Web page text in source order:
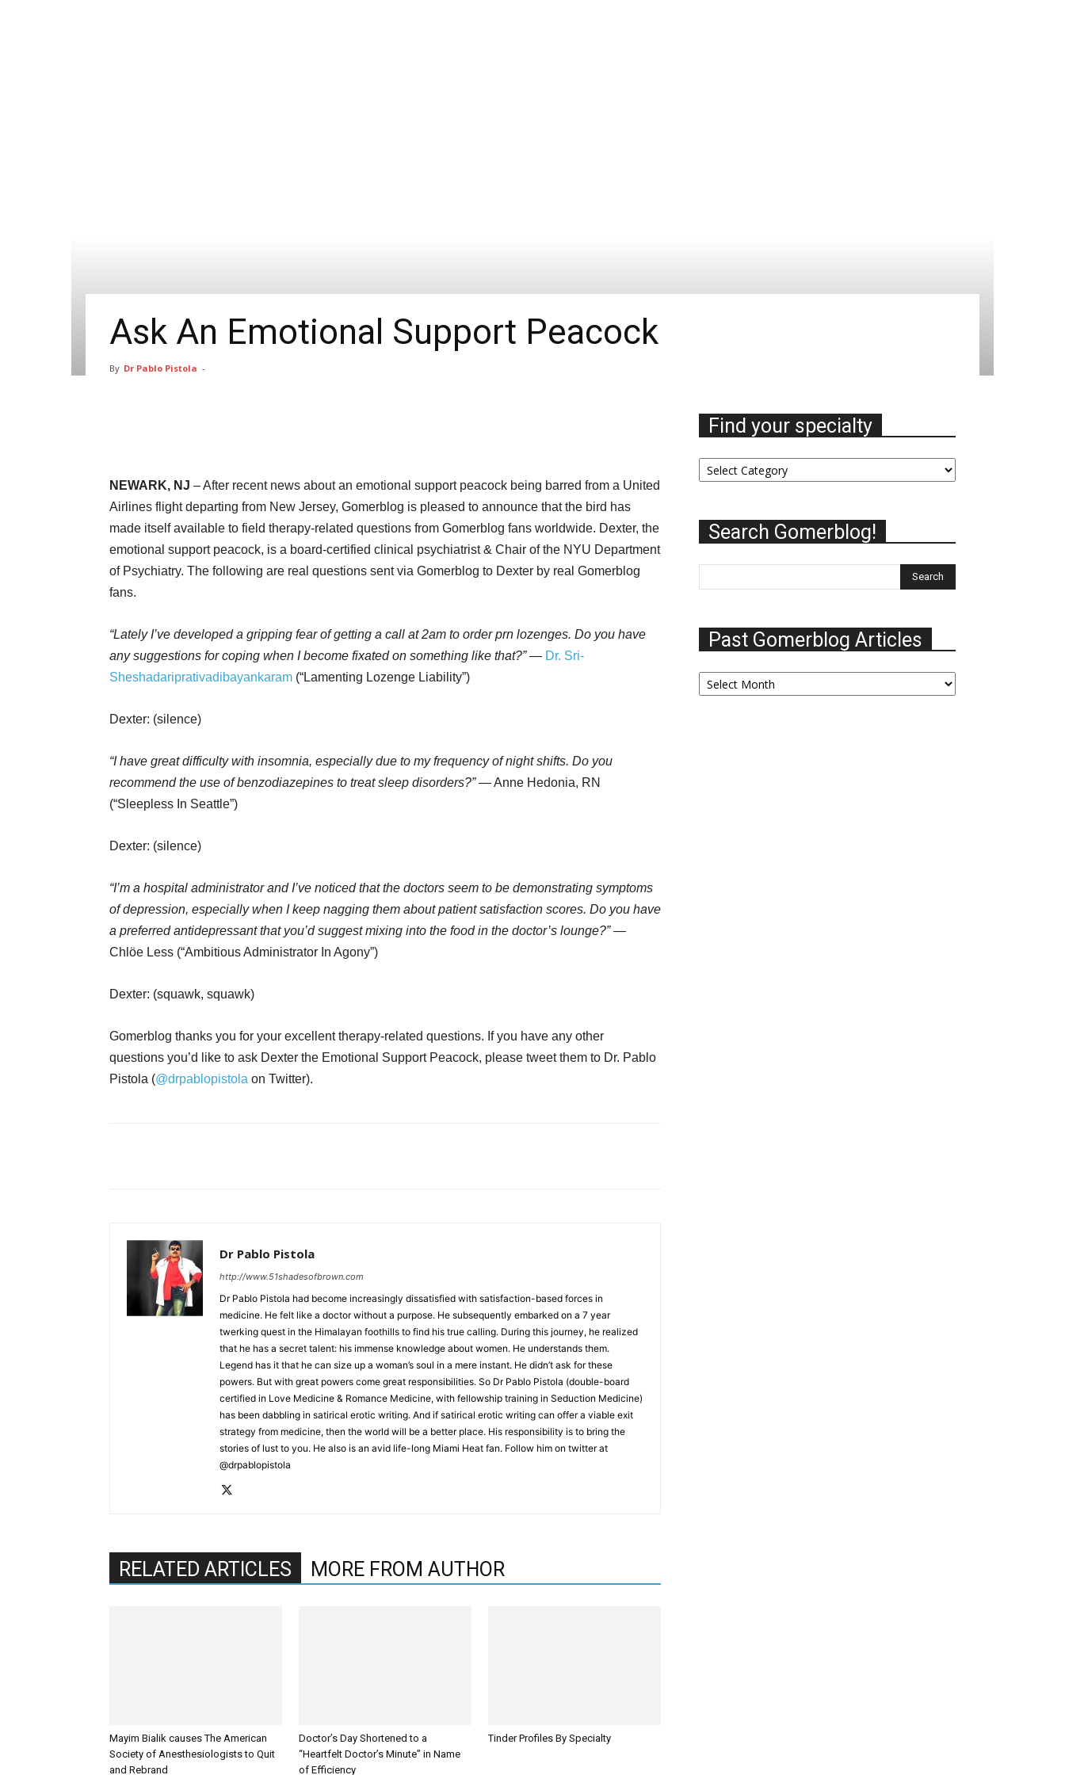
Ask An Emotional Support Peacock
By Dr Pablo Pistola -
NEWARK, NJ – After recent news about an emotional support peacock being barred from a United
Airlines flight departing from New Jersey, Gomerblog is pleased to announce that the bird has
made itself available to field therapy-related questions from Gomerblog fans worldwide. Dexter, the
emotional support peacock, is a board-certified clinical psychiatrist & Chair of the NYU Department
of Psychiatry. The following are real questions sent via Gomerblog to Dexter by real Gomerblog
fans.
“Lately I’ve developed a gripping fear of getting a call at 2am to order prn lozenges. Do you have
any suggestions for coping when I become fixated on something like that?”— Dr. Sri-
Sheshadariprativadibayankaram (“Lamenting Lozenge Liability”)
Dexter: (silence)
“I have great difficulty with insomnia, especially due to my frequency of night shifts. Do you
recommend the use of benzodiazepines to treat sleep disorders?”— Anne Hedonia, RN
(“Sleepless In Seattle”)
Dexter: (silence)
“I’m a hospital administrator and I’ve noticed that the doctors seem to be demonstrating symptoms
of depression, especially when I keep nagging them about patient satisfaction scores. Do you have
a preferred antidepressant that you’d suggest mixing into the food in the doctor’s lounge?”—
Chlöe Less (“Ambitious Administrator In Agony”)
Dexter: (squawk, squawk)
Gomerblog thanks you for your excellent therapy-related questions. If you have any other
questions you’d like to ask Dexter the Emotional Support Peacock, please tweet them to Dr. Pablo
Pistola (@drpablopistola on Twitter).
Dr Pablo Pistola
http://www.51shadesofbrown.com
Dr Pablo Pistola had become increasingly dissatisfied with satisfaction-based forces in
medicine. He felt like a doctor without a purpose. He subsequently embarked on a 7 year
twerking quest in the Himalayan foothills to find his true calling. During this journey, he realized
that he has a secret talent: his immense knowledge about women. He understands them.
Legend has it that he can size up a woman’s soul in a mere instant. He didn’t ask for these
powers. But with great powers come great responsibilities. So Dr Pablo Pistola (double-board
certified in Love Medicine & Romance Medicine, with fellowship training in Seduction Medicine)
has been dabbling in satirical erotic writing. And if satirical erotic writing can offer a viable exit
strategy from medicine, then the world will be a better place. His responsibility is to bring the
stories of lust to you. He also is an avid life-long Miami Heat fan. Follow him on twitter at
@drpablopistola
RELATED ARTICLES MORE FROM AUTHOR
Mayim Bialik causes The American
Society of Anesthesiologists to Quit
and Rebrand
Doctor’s Day Shortened to a
“Heartfelt Doctor’s Minute” in Name
of Efficiency
Tinder Profiles By Specialty
Find your specialty
Find
your
Search Gomerblog!
Past Gomerblog Articles
Past
Gomerblog